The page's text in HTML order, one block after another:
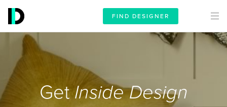
FIND DESIGNER
GetInside Design